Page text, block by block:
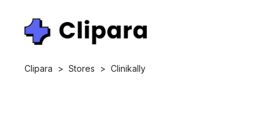
Clipara > Stores > Clinikally